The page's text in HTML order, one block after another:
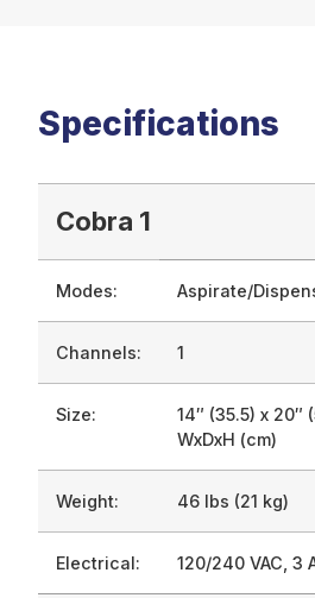
Specifications
Cobra 1
Modes: Aspirate/
Channels: 1
Size:
14″ (35.5) x 20″
WxDxH (cm)
Weight: 46 lbs (21 kg)
Electrical: 120/240 VAC, 3